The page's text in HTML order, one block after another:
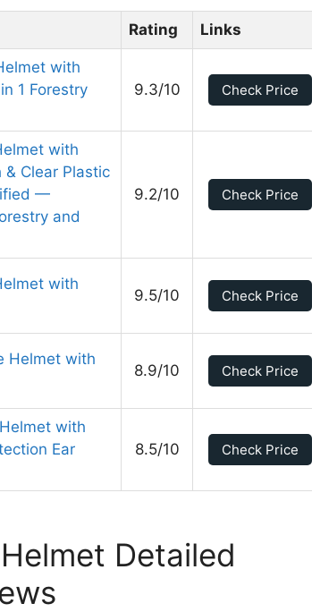
Rating Links
with
1 Forestry
9.3/10 Check Price
with
Clear Plastic
—
and
9.2/10 Check Price
with
9.5/10 Check Price
Helmet with
8.9/10 Check Price
with
Ear
8.5/10 Check Price
Detailed